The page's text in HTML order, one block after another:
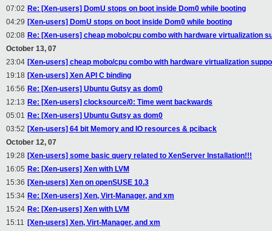
07:02 Re: [Xen-users] DomU stops on boot inside Dom0 while booting
04:29 [Xen-users] DomU stops on boot inside Dom0 while booting
02:08 Re: [Xen-users] cheap mobo/cpu combo with hardware virtualization
October 13, 07
23:04 [Xen-users] cheap mobo/cpu combo with hardware virtualization
19:18 [Xen-users] Xen API C binding
16:56 Re: [Xen-users] Ubuntu Gutsy as dom0
12:13 Re: [Xen-users] clocksource/0: Time went backwards
05:01 Re: [Xen-users] Ubuntu Gutsy as dom0
03:52 [Xen-users] 64 bit Memory and IO resources & pciback
October 12, 07
19:28 [Xen-users] some basic query related to XenServer Installation!!!
16:05 Re: [Xen-users] Xen with LVM
15:36 [Xen-users] Xen on openSUSE 10.3
15:34 Re: [Xen-users] Xen, Virt-Manager, and xm
15:24 Re: [Xen-users] Xen with LVM
15:11 [Xen-users] Xen, Virt-Manager, and xm